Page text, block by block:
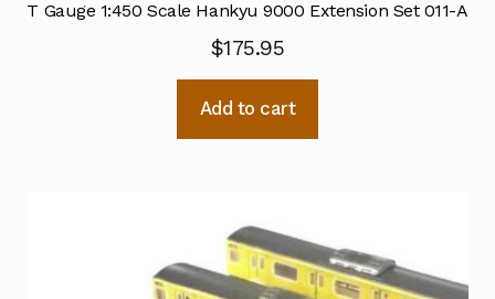
T Gauge 1:450 Scale Hankyu 9000 Extension Set 011-A
$175.95
Add to cart